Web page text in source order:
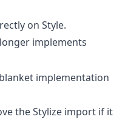
on Style.
implements
implementation
the Stylize import if it